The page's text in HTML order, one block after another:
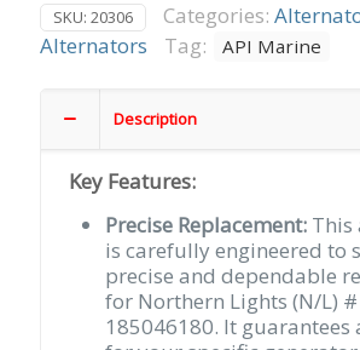
SKU: 20306 Categories:
Alternators
Tag: API Marine
Description
Key Features:
Precise Replacement:
is carefully engineered to
precise and dependable
for Northern Lights (N/L) #
185046180. It guarantees